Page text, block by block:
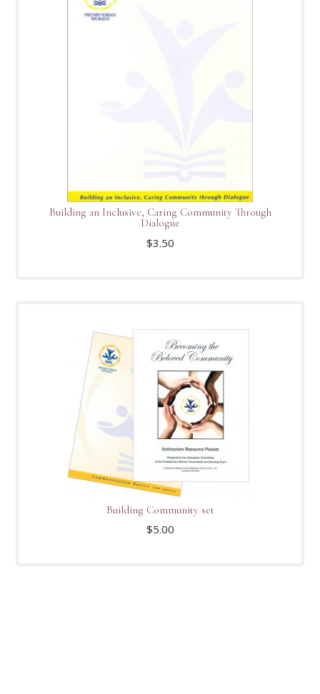
Building an Inclusive, Caring Community Through
Dialogue
$3.50
Building Community set
$5.00